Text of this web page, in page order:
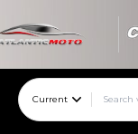
Current